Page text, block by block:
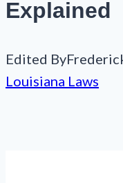
Explained
Edited By
Louisiana Laws